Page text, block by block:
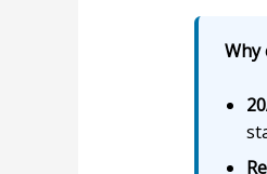
Why